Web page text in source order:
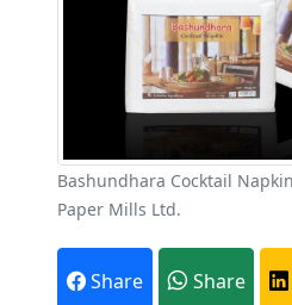
Bashundhara Cocktail
Paper Mills Ltd.
Share Share